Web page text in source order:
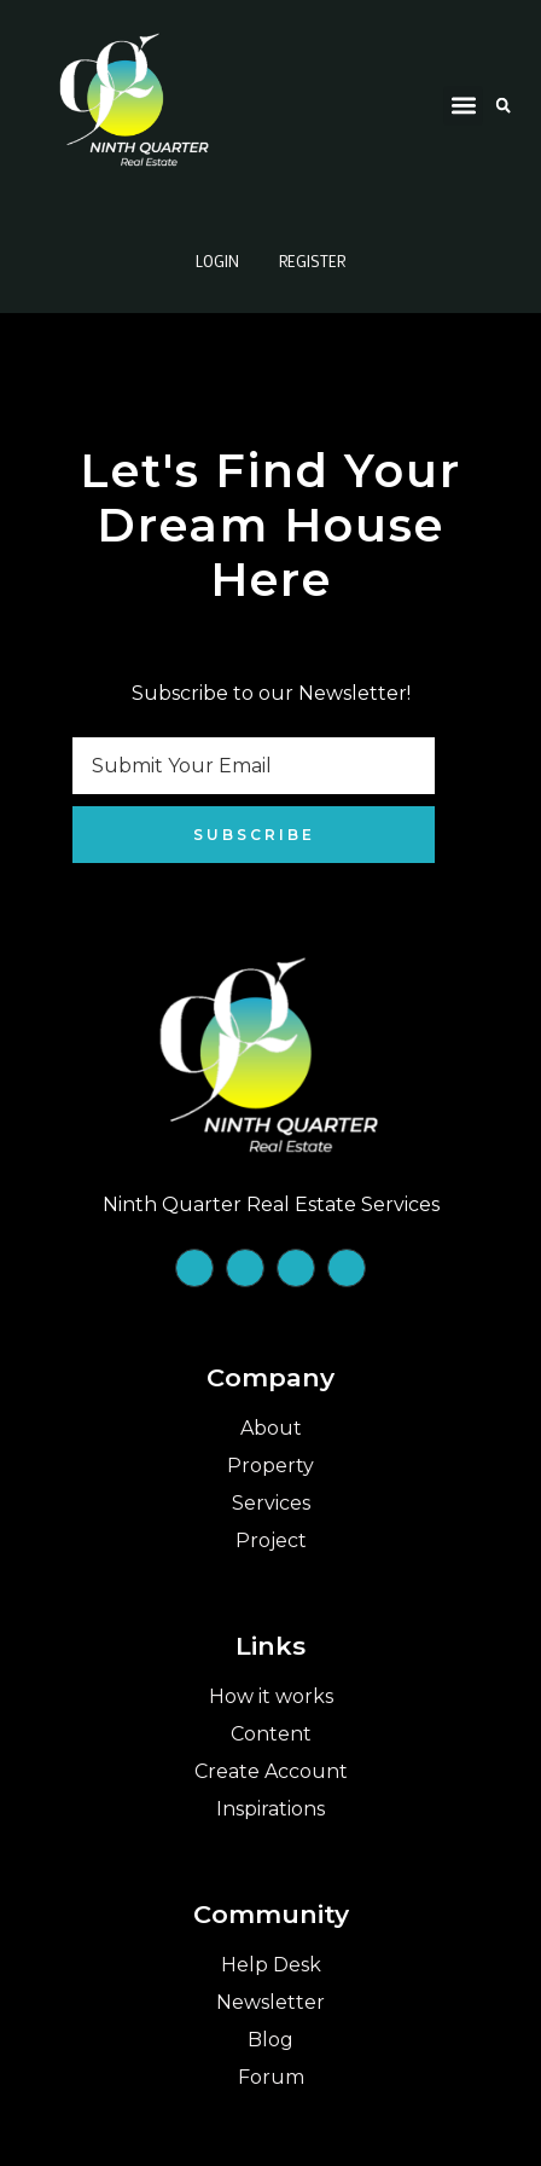
LOGIN REGISTER
Let's Find Your
Dream House
Here
Subscribe to our Newsletter!
SUBSCRIBE
Ninth Quarter Real Estate Services
Company
About
Property
Services
Project
Links
How it works
Content
Create Account
Inspirations
Community
Help Desk
Newsletter
Blog
Forum